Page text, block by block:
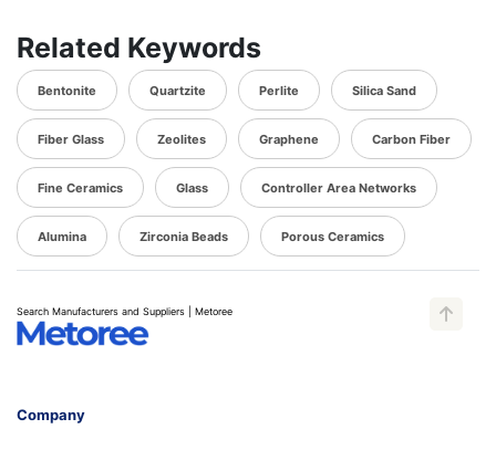
Related Keywords
Bentonite Quartzite Perlite Silica Sand
Fiber Glass Zeolites Graphene Carbon Fiber
Fine Ceramics Glass Controller Area Networks
Alumina Zirconia Beads Porous Ceramics
Search Manufacturers and Suppliers | Metoree
Company